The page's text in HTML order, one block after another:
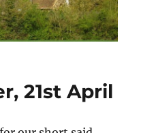
21st April